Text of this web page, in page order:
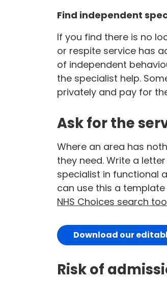
Find independent
If you find there is no
or respite service has
of independent
the specialist help.
privately and pay for
Ask for the
Where an area has
they need. Write a
specialist in functional
can use this a
NHS Choices search
Download our
Risk of